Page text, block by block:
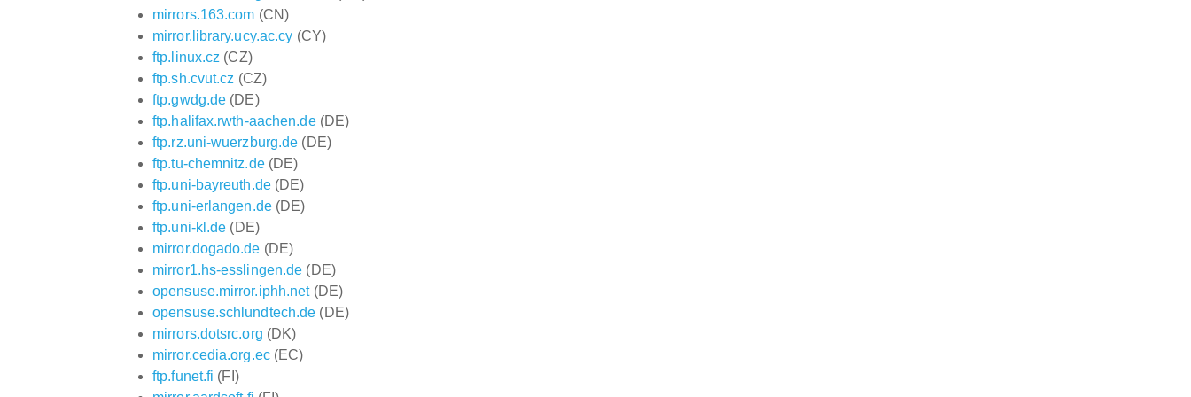
mirrors.163.com (CN)
mirror.library.ucy.ac.cy (CY)
ftp.linux.cz (CZ)
ftp.sh.cvut.cz (CZ)
ftp.gwdg.de (DE)
ftp.halifax.rwth-aachen.de(DE)
ftp.rz.uni-wuerzburg.de (DE)
ftp.tu-chemnitz.de(DE)
ftp.uni-bayreuth.de(DE)
ftp.uni-erlangen.de(DE)
ftp.uni-kl.de (DE)
mirror.dogado.de (DE)
mirror1.hs-esslingen.de (DE)
opensuse.mirror.iphh.net(DE)
opensuse.schlundtech.de (DE)
mirrors.dotsrc.org (DK)
mirror.cedia.org.ec(EC)
ftp.funet.fi (FI)